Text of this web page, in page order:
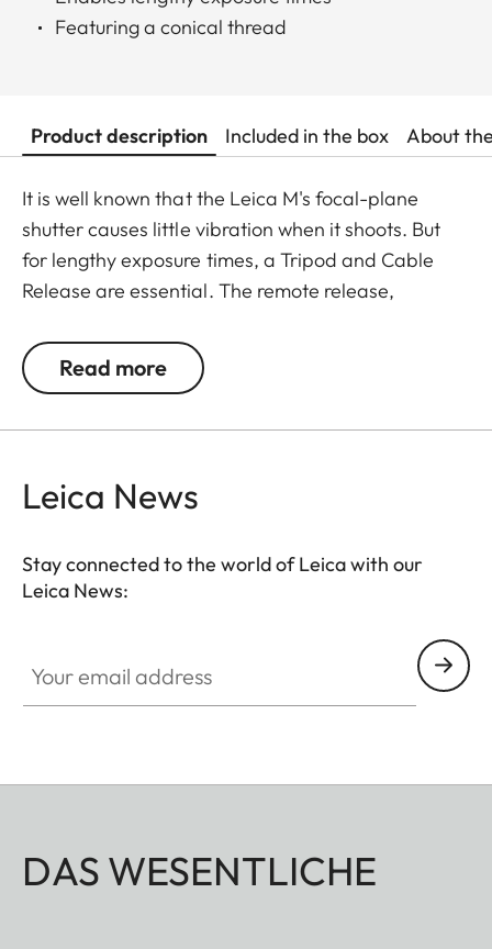
Featuring a conical thread
Product description Included in the box About
It is well known that the Leica M's focal-plane
shutter causes little vibration when it shoots. But
for lengthy exposure times, a Tripod and Cable
Release are essential. The remote release,
shutter release bushing. A locking screw allows long
time exposures at the B setting.
Read more
Leica News
Stay connected to the world of Leica with our
Leica News:
DAS WESENTLICHE